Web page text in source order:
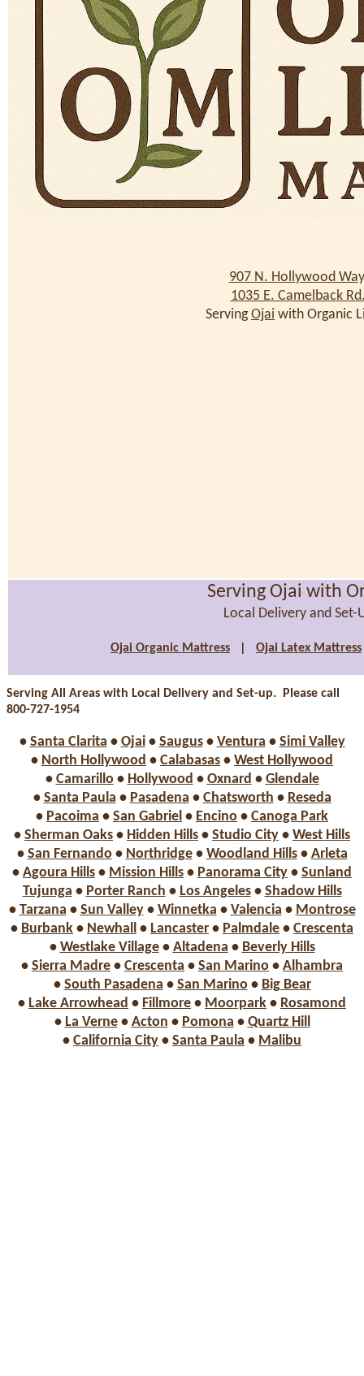
907 N. Hollywood
1035 E. Camelback
ServingOjai with Organic
Serving Ojai with
Local Delivery and
Ojai Organic Mattress Ojai Latex Mattress
Serving All Areas with Local Delivery and Set-up. Please call
800-727-1954
• Santa Clarita • Ojai• Saugus• Ventura • Simi Valley
• North Hollywood • Calabasas • West Hollywood
• Camarillo • Hollywood • Oxnard • Glendale
• Santa Paula • Pasadena • Chatsworth • Reseda
• Pacoima • San Gabriel • Encino • Canoga Park
• Sherman Oaks • Hidden Hills • Studio City • West Hills
• San Fernando • Northridge• Woodland Hills• Arleta
• Agoura Hills • Mission Hills • Panorama City • Sunland
Tujunga • Porter Ranch • Los Angeles• Shadow Hills
• Tarzana • Sun Valley• Winnetka • Valencia • Montrose
• Burbank • Newhall • Lancaster • Palmdale • Crescenta
• Westlake Village• Altadena • Beverly Hills
• Sierra Madre • Crescenta • San Marino • Alhambra
• South Pasadena • San Marino • Big Bear
• Lake Arrowhead • Fillmore • Moorpark • Rosamond
• La Verne• Acton • Pomona • Quartz Hill
• California City • Santa Paula • Malibu